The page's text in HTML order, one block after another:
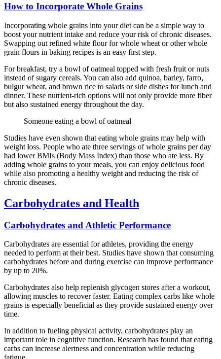
How to Incorporate Whole Grains
Incorporating whole grains into your diet can be a simple way to
boost your nutrient intake and reduce your risk of chronic diseases.
Swapping out refined white flour for whole wheat or other whole
grain flours in baking recipes is an easy first step.
For breakfast, try a bowl of oatmeal topped with fresh fruit or nuts
instead of sugary cereals. You can also add quinoa, barley, farro,
bulgur wheat, and brown rice to salads or side dishes for lunch and
dinner. These nutrient-rich options will not only provide more fiber
but also sustained energy throughout the day.
Someone eating a bowl of oatmeal
Studies have even shown that eating whole grains may help with
weight loss. People who ate three servings of whole grains per day
had lower BMIs (Body Mass Index) than those who ate less. By
adding whole grains to your meals, you can enjoy delicious food
while also promoting a healthy weight and reducing the risk of
chronic diseases.
Carbohydrates and Health
Carbohydrates and Athletic Performance
Carbohydrates are essential for athletes, providing the energy
needed to perform at their best. Studies have shown that consuming
carbohydrates before and during exercise can improve performance
by up to 20%.
Carbohydrates also help replenish glycogen stores after a workout,
allowing muscles to recover faster. Eating complex carbs like whole
grains is especially beneficial as they provide sustained energy over
time.
In addition to fueling physical activity, carbohydrates play an
important role in cognitive function. Research has found that eating
carbs can increase alertness and concentration while reducing